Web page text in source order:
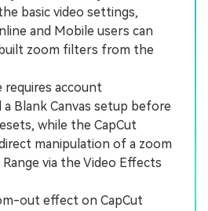
basic video settings,
and Mobile users can
zoom filters from the
account
Blank Canvas setup before
while the CapCut
manipulation of a zoom
via the Video Effects
out effect on CapCut